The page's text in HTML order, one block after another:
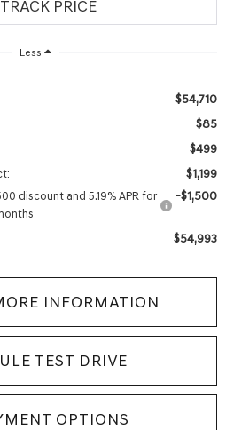
Less
$54,710
$85
$499
$1,199
discount and 5.19% APR for
-$1,500
$54,993
INFORMATION
TEST DRIVE
OPTIONS